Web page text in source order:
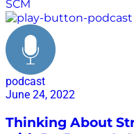
SCM
podcast
June 24, 2022
Thinking About